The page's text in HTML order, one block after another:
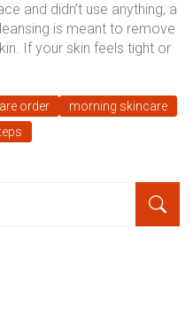
and didn’t use anything, a
is meant to remove
If your skin feels tight or
order
morning skincare